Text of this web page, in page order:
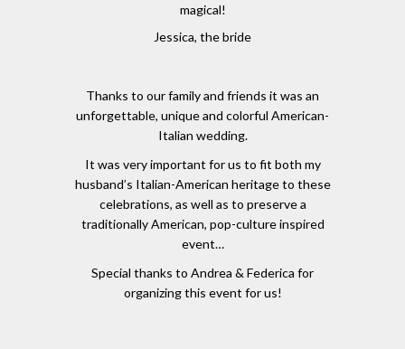
magical!
Jessica, the bride
Thanks to our family and friends it was an
unforgettable, unique and colorful American-
Italian wedding.
It was very important for us to fit both my
husband’s Italian-American heritage to these
celebrations, as well as to preserve a
traditionally American, pop-culture inspired
event…
Special thanks to Andrea & Federica for
organizing this event for us!